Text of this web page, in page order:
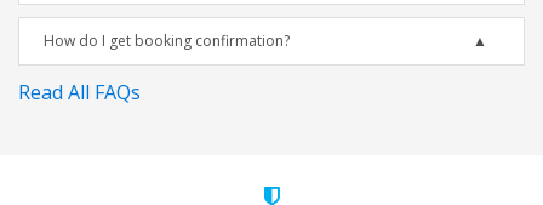
How do I get booking confirmation?
Read All FAQs